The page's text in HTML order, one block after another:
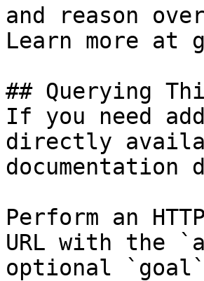
and reason
Learn more at
## Querying
If you need
directly
Perform an
URL with the
optional